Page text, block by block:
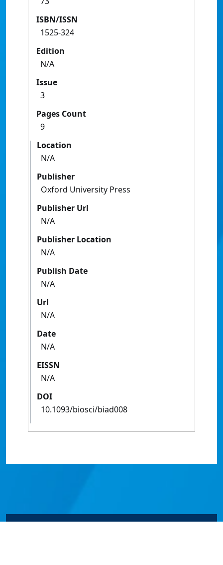
ISBN/ISSN
1525-324
Edition
N/A
Issue
3
Pages Count
9
Location
N/A
Publisher
Oxford University Press
Publisher Url
N/A
Publisher Location
N/A
Publish Date
N/A
Url
N/A
Date
N/A
EISSN
N/A
DOI
10.1093/biosci/biad008